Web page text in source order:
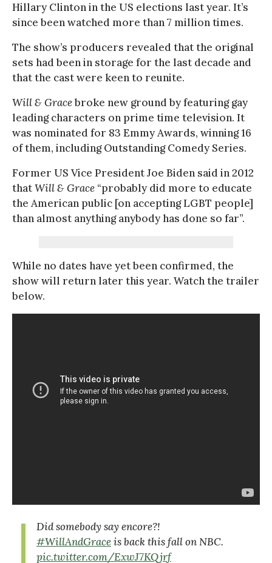
Hillary Clinton in the US elections last year. It’s
since been watched more than 7 million times.
The show’s producers revealed that the original
sets had been in storage for the last decade and
that the cast were keen to reunite.
Will & Gracebroke new ground by featuring gay
leading characters on prime time television. It
was nominated for 83 Emmy Awards, winning 16
of them, including Outstanding Comedy Series.
Former US Vice President Joe Biden said in 2012
thatWill & Grace “probably did more to educate
the American public [on accepting LGBT people]
than almost anything anybody has done so far”.
While no dates have yet been confirmed, the
show will return later this year. Watch the trailer
below.
Did somebody say encore?!
#WillAndGraceis back this fall on NBC.
pic.twitter.com/ExwJ7KQjrf